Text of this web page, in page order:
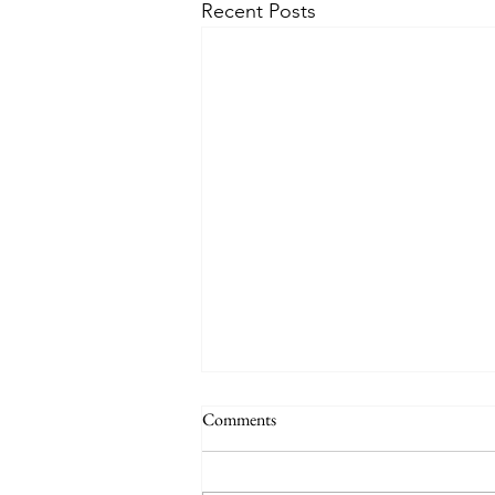
Recent Posts
Comments